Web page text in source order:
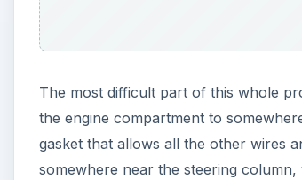
The most difficult part of this whole
the engine compartment to
gasket that allows all the other wires
somewhere near the steering